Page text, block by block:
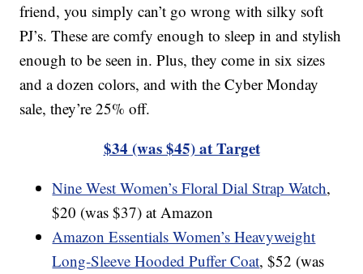
friend, you simply can’t go wrong with silky soft
PJ’s. These are comfy enough to sleep in and stylish
enough to be seen in. Plus, they come in six sizes
and a dozen colors, and with the Cyber Monday
sale, they’re 25% off.
$34 (was $45) at Target
Nine West Women’s Floral Dial Strap Watch,
$20 (was $37) at Amazon
Amazon Essentials Women’s Heavyweight
Long-Sleeve Hooded Puffer Coat, $52 (was